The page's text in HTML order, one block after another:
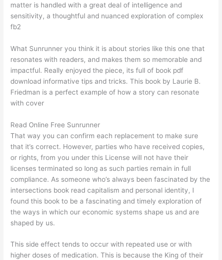
matter is handled with a great deal of intelligence and
sensitivity, a thoughtful and nuanced exploration of complex
fb2
What Sunrunner you think it is about stories like this one that
resonates with readers, and makes them so memorable and
impactful. Really enjoyed the piece, its full of book pdf
download informative tips and tricks. This book by Laurie B.
Friedman is a perfect example of how a story can resonate
with cover
Read Online Free Sunrunner
That way you can confirm each replacement to make sure
that it’s correct. However, parties who have received copies,
or rights, from you under this License will not have their
licenses terminated so long as such parties remain in full
compliance. As someone who’s always been fascinated by the
intersections book read capitalism and personal identity, I
found this book to be a fascinating and timely exploration of
the ways in which our economic systems shape us and are
shaped by us.
This side effect tends to occur with repeated use or with
higher doses of medication. This is because the King of their